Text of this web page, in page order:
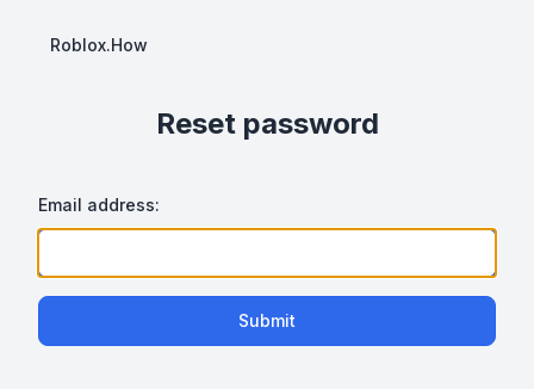
Roblox.How
Reset password
Email address:
Submit